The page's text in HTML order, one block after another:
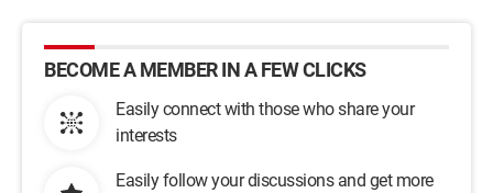
BECOME A MEMBER IN A FEW CLICKS
Easily connect with those who share your
interests
Easily follow your discussions and get more